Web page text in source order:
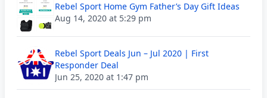
Rebel Sport Home Gym Father’s Day Gift Ideas
Aug 14, 2020 at 5:29 pm
Rebel Sport Deals Jun – Jul 2020 | First
Responder Deal
Jun 25, 2020 at 1:47 pm